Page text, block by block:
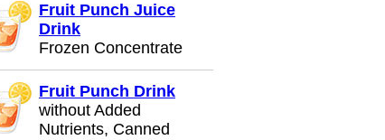
Fruit Punch Juice
Drink
Frozen Concentrate
Fruit Punch Drink
without Added
Nutrients, Canned